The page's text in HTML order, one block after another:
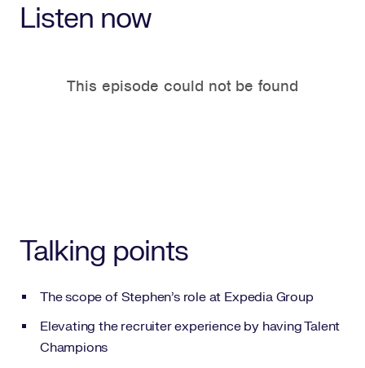
Listen now
Talking points
The scope of Stephen’s role at Expedia Group
Elevating the recruiter experience by having Talent
Champions